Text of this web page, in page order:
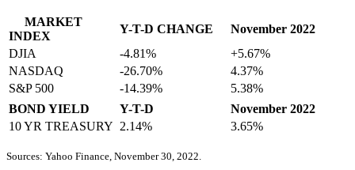
MARKET
INDEX
Y-T-D CHANGE
November 2022
DJIA
-4.81%
+5.67%
NASDAQ
-26.70%
4.37%
S&P 500
-14.39%
5.38%
BOND YIELD
Y-T-D
November 2022
10 YR TREASURY 2.14% 3.65%
Sources: Yahoo Finance, November 30, 2022.